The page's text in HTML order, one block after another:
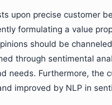
upon precise customer
formulating a value
should be
through sentimental
needs. Furthermore, the
improved by NLP in